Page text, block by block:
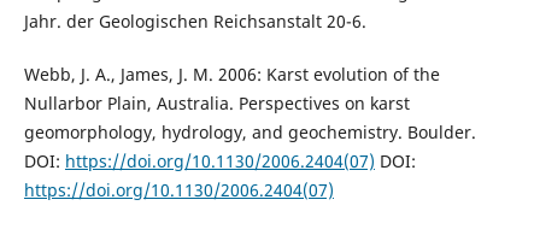
Jahr. der Geologischen Reichsanstalt 20-6.
Webb, J. A., James, J. M. 2006: Karst evolution of the
Nullarbor Plain, Australia. Perspectives on karst
geomorphology, hydrology, and geochemistry. Boulder.
DOI: https://doi.org/10.1130/2006.2404(07) DOI:
https://doi.org/10.1130/2006.2404(07)